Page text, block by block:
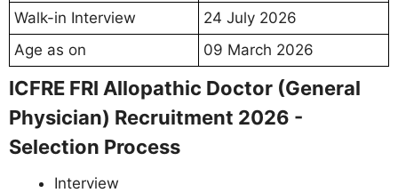
Walk-in Interview
24 July 2026
Age as on
09 March 2026
ICFRE FRI Allopathic Doctor (General
Physician) Recruitment 2026 -
Selection Process
Interview